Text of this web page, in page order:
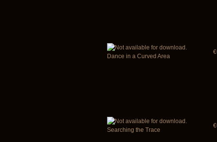
Dance in a Curved Area
Searching the Trace